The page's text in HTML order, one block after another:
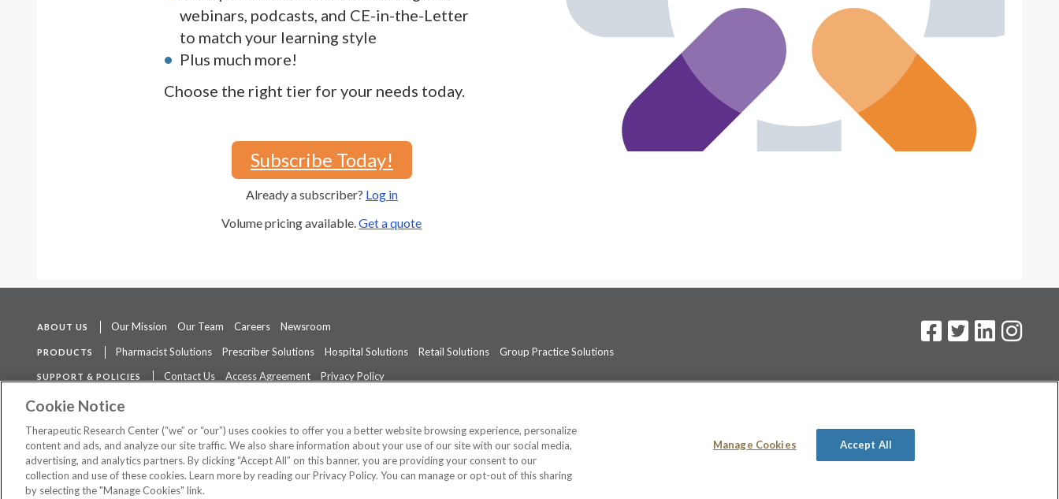
webinars, podcasts, and CE-in-the-Letter
to match your learning style
Plus much more!
Choose the right tier for your needs today.
Subscribe Today!
Already a subscriber? Log in
Volume pricing available.Get a quote
ABOUT US Our Mission Our Team Careers Newsroom
PRODUCTS Pharmacist Solutions Prescriber Solutions Hospital Solutions Retail Solutions Group Practice Solutions
SUPPORT & POLICIES Contact Us Access Agreement
Privacy Policy
The contents of this website are not intended to be a substitute for professional medical advice, diagnosis, or treatment.
©2026 Therapeutic Research Center. All Rights Reserved
Cookie Notice
Therapeutic Research Center (“we” or “our”) uses cookies to offer you a better website browsing experience, personalize
content and ads, and analyze our site traffic. We also share information about your use of our site with our social media,
advertising, and analytics partners. By clicking “Accept All” on this banner, you are providing your consent to our
collection and use of these cookies. Learn more by reading our Privacy Policy. You can manage or opt-out of this sharing
by selecting the "Manage Cookies" link.
Manage Cookies Accept All